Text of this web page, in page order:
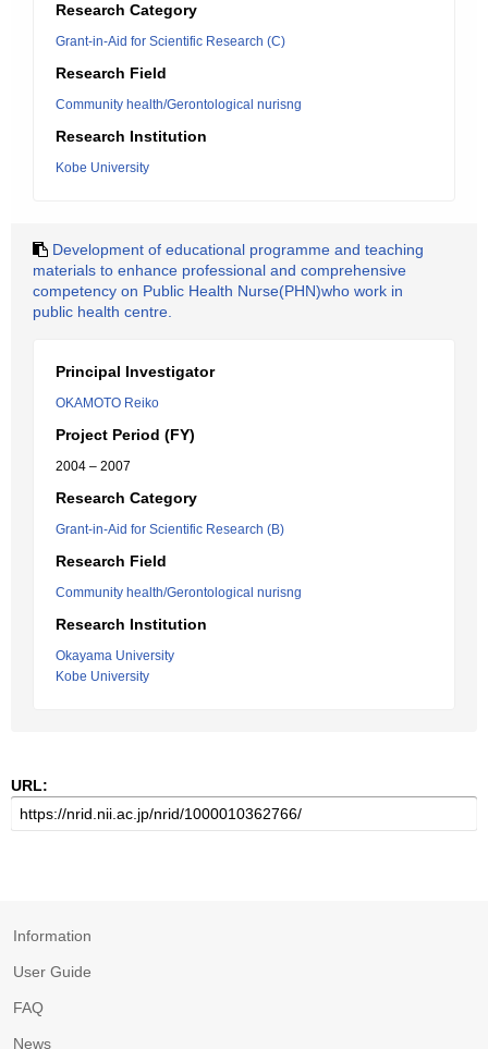
Research Category
Grant-in-Aid for Scientific Research (C)
Research Field
Community health/Gerontological nurisng
Research Institution
Kobe University
Development of educational programme and teaching
materials to enhance professional and comprehensive
competency on Public Health Nurse(PHN)who work in
public health centre.
Principal Investigator
OKAMOTO Reiko
Project Period (FY)
2004 – 2007
Research Category
Grant-in-Aid for Scientific Research (B)
Research Field
Community health/Gerontological nurisng
Research Institution
Okayama University
Kobe University
URL:
Information
User Guide
FAQ
News